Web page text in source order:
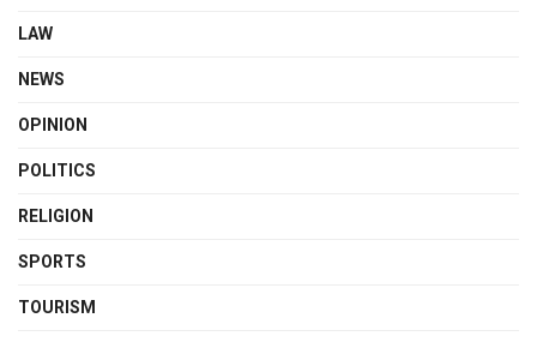
LAW
NEWS
OPINION
POLITICS
RELIGION
SPORTS
TOURISM